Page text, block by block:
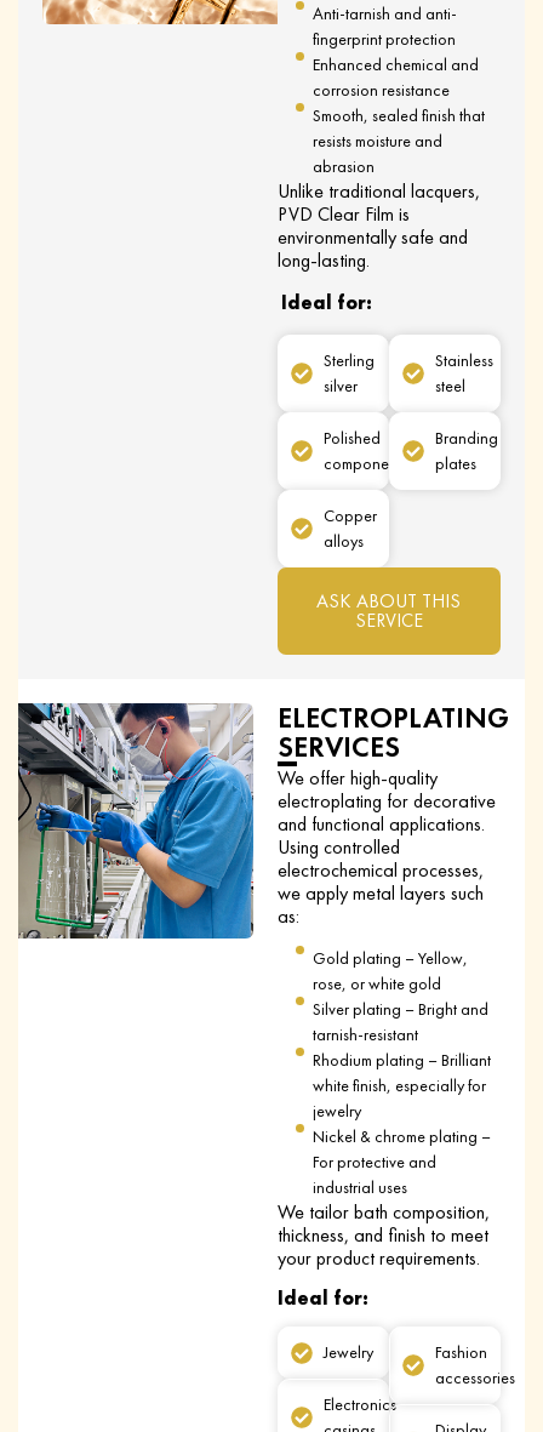
Anti-tarnish and anti-
fingerprint protection
Enhanced chemical and
corrosion resistance
Smooth, sealed finish that
resists moisture and
abrasion
Unlike traditional lacquers,
PVD Clear Film is
environmentally safe and
long-lasting.
Ideal for:
Sterling
silver
Polished
components
Copper
alloys
Stainless
steel
Branding
plates
ASK ABOUT THIS
SERVICE
ELECTROPLATING
SERVICES
We offer high-quality
electroplating for decorative
and functional applications.
Using controlled
electrochemical processes,
we apply metal layers such
as:
Gold plating – Yellow,
rose, or white gold
Silver plating – Bright and
tarnish-resistant
Rhodium plating – Brilliant
white finish, especially for
jewelry
Nickel & chrome plating –
For protective and
industrial uses
We tailor bath composition,
thickness, and finish to meet
your product requirements.
Ideal for:
Jewelry
Electronics
Fashion
accessories